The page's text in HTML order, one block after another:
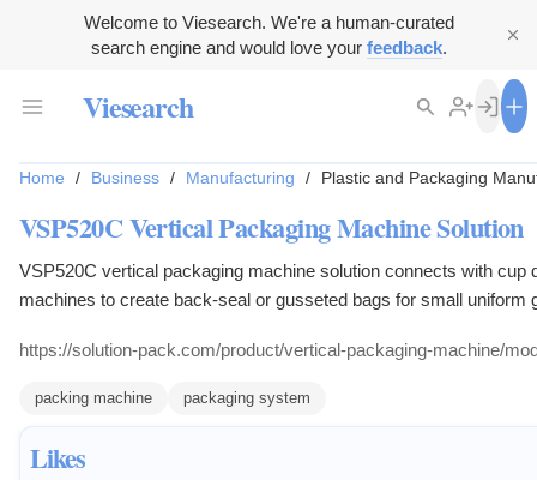
Welcome to Viesearch. We're a human-curated
search engine and would love your feedback.
Viesearch
Likes
Home / Business / Manufacturing / Plastic and Packaging
VSP520C Vertical Packaging Machine Solution
VSP520C vertical packaging machine solution connects with cup
machines to create back-seal or gusseted bags for small uniform
https://solution-pack.com/product/vertical-packaging-machine/
packing machine packaging system